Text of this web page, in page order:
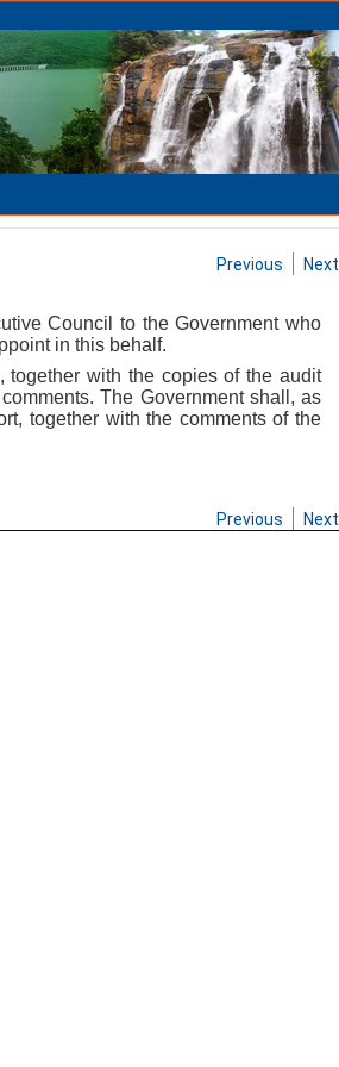
Previous Next
Council to the Government who
in this behalf.
with the copies of the audit
The Government shall, as
together with the comments of the
Previous Next